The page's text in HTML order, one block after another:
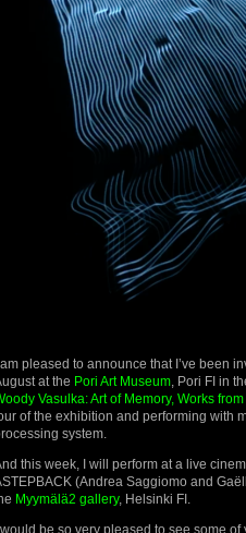
I am pleased to announce that I’ve been
at the Pori Art Museum, Pori FI in
Vasulka: Art of Memory, Works
of the exhibition and performing with
system.
this week, I will perform at a live
(Andrea Saggiomo and
Myymälä2 gallery, Helsinki FI.
I would be so very pleased to see some